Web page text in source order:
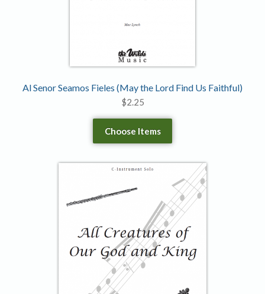
Al Senor Seamos Fieles (May the Lord Find Us Faithful)
$2.25
Choose Items